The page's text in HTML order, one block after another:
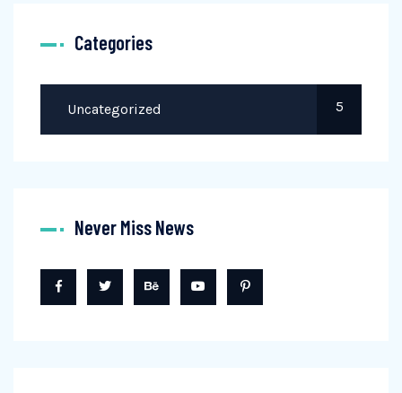
Categories
Uncategorized 5
Never Miss News